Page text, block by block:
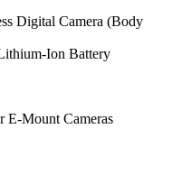
Digital Camera (Body
Ion Battery
Mount Cameras